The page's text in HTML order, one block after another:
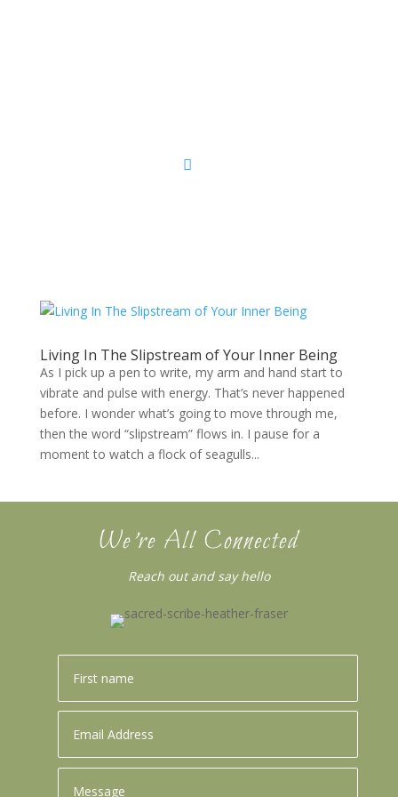
Living In The Slipstream of Your Inner Being
As I pick up a pen to write, my arm and hand start to
vibrate and pulse with energy. That’s never happened
before. I wonder what’s going to move through me,
then the word “slipstream” flows in. I pause for a
moment to watch a flock of seagulls...
We’re All Connected
Reach out and say hello